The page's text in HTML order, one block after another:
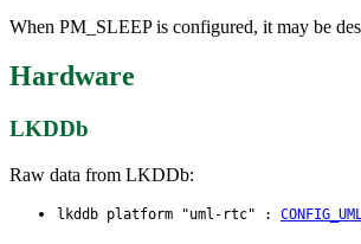
When PM_SLEEP is configured, it may be
Hardware
LKDDb
Raw data from LKDDb:
lkddb platform "uml-rtc" :